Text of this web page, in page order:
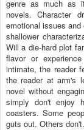
genre as much as
novels. Character
emotional issues
shallower
Will a die-hard plot
flavor or
intimate, the reader
the reader at arm's
novel without
simply don't enjoy
coasters. Some
guts out. Others